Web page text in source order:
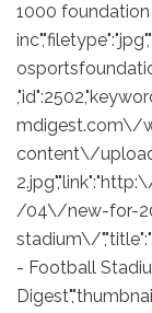
1000
mdigest.com\/
content\/
/04\/new-for-
stadium\/
- Football